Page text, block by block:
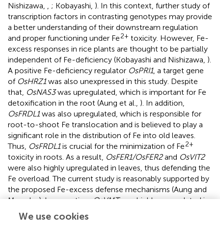
Nishizawa,
; Kobayashi, ). In this context, further study of
transcription factors in contrasting genotypes may provide
a better understanding of their downstream regulation
and proper functioning under Fe2+ toxicity. However, Fe-
excess responses in rice plants are thought to be partially
independent of Fe-deficiency (Kobayashi and Nishizawa, ).
A positive Fe-deficiency regulator OsPRI1, a target gene
of OsHRZ1was also unexpressed in this study. Despite
that, OsNAS3was upregulated, which is important for Fe
detoxification in the root (Aung et al., ). In addition,
OsFRDL1was also upregulated, which is responsible for
root-to-shoot Fe translocation and is believed to play a
significant role in the distribution of Fe into old leaves.
Thus, OsFRDL1is crucial for the minimization of Fe2+
toxicity in roots. As a result, OsFER1/OsFER2and OsVIT2
were also highly upregulated in leaves, thus defending the
Fe overload. The current study is reasonably supported by
the proposed Fe-excess defense mechanisms (Aung and
Masuda,). In exception,OsVMTwas highly upregulated in
both root and leaves, and it is known to be expressed
where Fe and Zn are highly deposited. Knockout of these
We use cookies